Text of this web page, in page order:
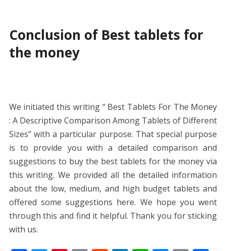
Conclusion of Best tablets for
the money
We initiated this writing “ Best Tablets For The Money
: A Descriptive Comparison Among Tablets of Different
Sizes” with a particular purpose. That special purpose
is to provide you with a detailed comparison and
suggestions to buy the best tablets for the money via
this writing. We provided all the detailed information
about the low, medium, and high budget tablets and
offered some suggestions here. We hope you went
through this and find it helpful. Thank you for sticking
with us.